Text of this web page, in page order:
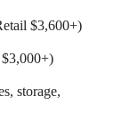
$3,600+)
storage,